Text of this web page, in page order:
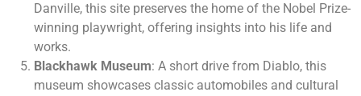
Danville, this site preserves the home of the Nobel Prize-
winning playwright, offering insights into his life and
works.
Blackhawk Museum: A short drive from Diablo, this
museum showcases classic automobiles and cultural